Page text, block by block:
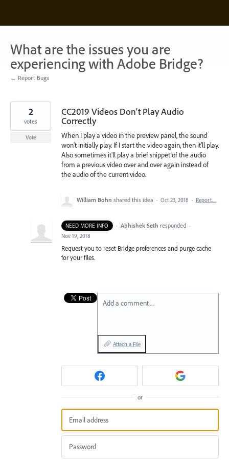
content
What are the issues you are
experiencing with Adobe Bridge?
← Report Bugs
CC2019 Videos Don't Play Audio
Correctly
When I play a video in the preview panel, the sound
won't initially play. If I start the video again, then it'll play.
Also sometimes it'll play a brief snippet of the audio
from a previous video over and over again instead of
the audio of the current video.
2
votes
Vote
William Bohn shared this idea · Oct 23, 2018 · Report…
NEED MORE INFO · Abhishek Seth responded ·
Nov 19, 2018
Request you to reset Bridge preferences and purge cache
for your files.
Add a comment…
Attach a File
or